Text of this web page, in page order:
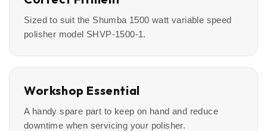
Sized to suit the Shumba 1500 watt variable speed
polisher model SHVP-1500-1.
Workshop Essential
A handy spare part to keep on hand and reduce
downtime when servicing your polisher.